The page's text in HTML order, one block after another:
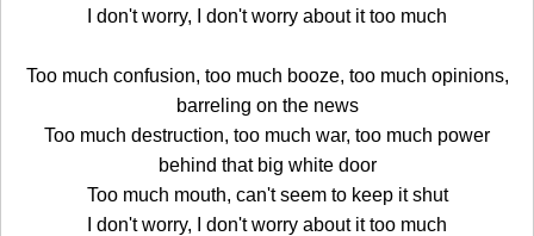
I don't worry, I don't worry about it too much
Too much confusion, too much booze, too much opinions,
barreling on the news
Too much destruction, too much war, too much power
behind that big white door
Too much mouth, can't seem to keep it shut
I don't worry, I don't worry about it too much